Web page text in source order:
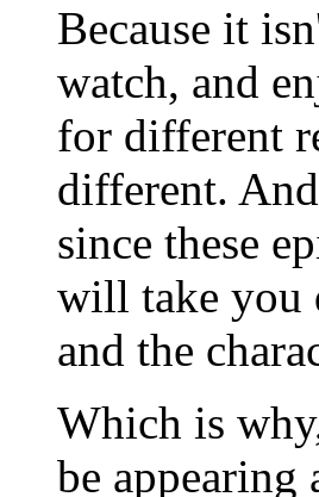
Because it
watch, and
for different
different.
since these
will take you
and the
Which is
be